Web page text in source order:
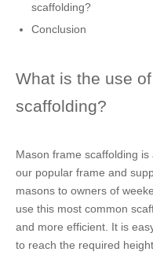
scaffolding?
Conclusion
What is the use
scaffolding?
Mason frame scaffolding
our popular frame and
masons to owners of
use this most common
and more efficient. It is
to reach the required